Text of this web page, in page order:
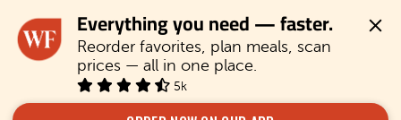
Everything you need — faster.
Reorder favorites, plan meals, scan
prices — all in one place.
5k